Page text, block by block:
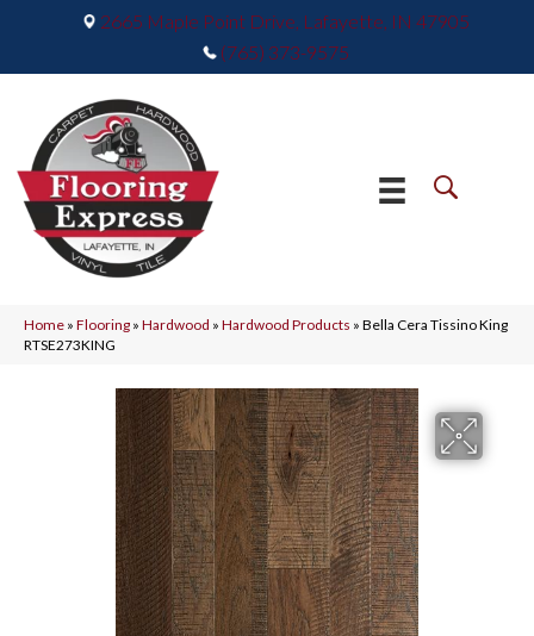
2665 Maple Point Drive, Lafayette, IN 47905
(765) 373-9575
Home » Flooring » Hardwood » Hardwood Products » Bella Cera Tissino King
RTSE273KING